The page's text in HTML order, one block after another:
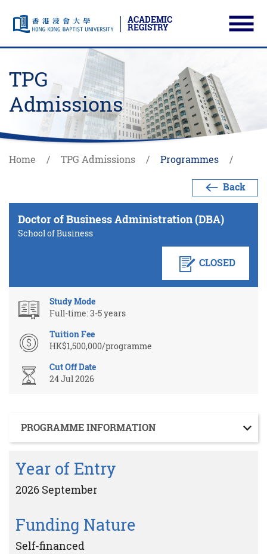
Skip to main content
ACADEMIC
REGISTRY
Start main content
TPG
Admissions
Home TPG Admissions Programmes
Back
Doctor of Business Administration (DBA)
School of Business
CLOSED
Study Mode
Full-time: 3-5 years
Tuition Fee
HK$1,500,000/programme
Cut Off Date
24 Jul 2026
PROGRAMME INFORMATION
Year of Entry
2026 September
Funding Nature
Self-financed